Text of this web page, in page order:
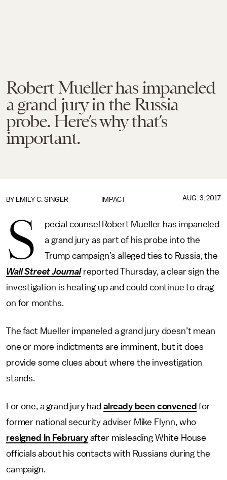
Robert Mueller has impaneled
a grand jury in the Russia
probe. Here’s why that’s
important.
IMPACT
BY EMILY C. SINGER AUG. 3, 2017
S
pecial counsel Robert Mueller has impaneled
a grand jury as part of his probe into the
Trump campaign’s alleged ties to Russia, the
Wall Street Journalreported Thursday, a clear sign the
investigation is heating up and could continue to drag
on for months.
The fact Mueller impaneled a grand jury doesn’t mean
one or more indictments are imminent, but it does
provide some clues about where the investigation
stands.
For one, a grand jury had already been convened for
former national security adviser Mike Flynn, who
resigned in Februaryafter misleading White House
officials about his contacts with Russians during the
campaign.